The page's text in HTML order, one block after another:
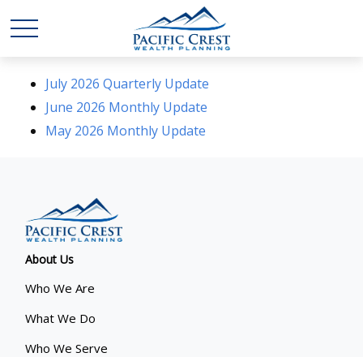
July 2026 Quarterly Update
June 2026 Monthly Update
May 2026 Monthly Update
About Us
Who We Are
What We Do
Who We Serve